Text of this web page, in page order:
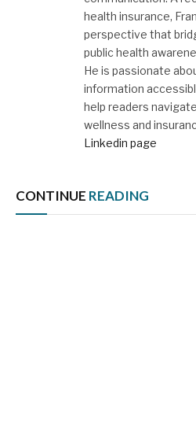
health insurance,
perspective that
public health
He is passionate
information
help readers
wellness and
Linkedin page
CONTINUE READING